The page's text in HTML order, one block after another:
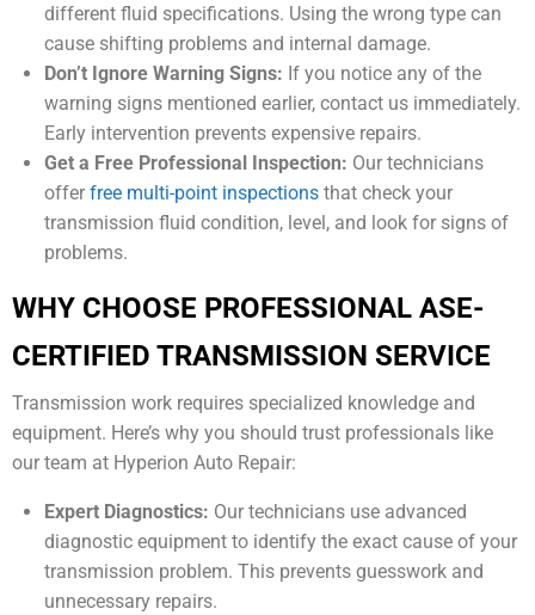
different fluid specifications. Using the wrong type can
cause shifting problems and internal damage.
Don’t Ignore Warning Signs: If you notice any of the
warning signs mentioned earlier, contact us immediately.
Early intervention prevents expensive repairs.
Get a Free Professional Inspection: Our technicians
offerfree multi-point inspections that check your
transmission fluid condition, level, and look for signs of
problems.
WHY CHOOSE PROFESSIONAL ASE-
CERTIFIED TRANSMISSION SERVICE
Transmission work requires specialized knowledge and
equipment. Here’s why you should trust professionals like
our team at Hyperion Auto Repair:
Expert Diagnostics: Our technicians use advanced
diagnostic equipment to identify the exact cause of your
transmission problem. This prevents guesswork and
unnecessary repairs.